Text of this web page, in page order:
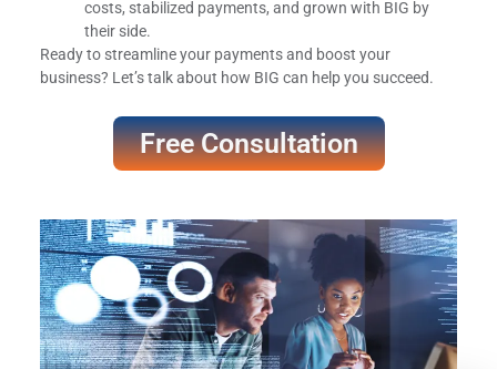
costs, stabilized payments, and grown with BIG by
their side.
Ready to streamline your payments and boost your
business? Let’s talk about how BIG can help you succeed.
Free Consultation